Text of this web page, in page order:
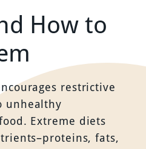
How to
restrictive
unhealthy
Extreme diets
fats,